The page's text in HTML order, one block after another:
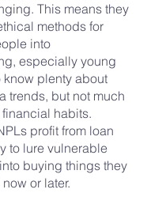
This means they
methods for
into
especially young
plenty about
trends, but not much
habits.
profit from loan
to lure vulnerable
buying things they
or later.